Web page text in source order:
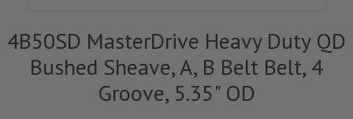
4B50SD MasterDrive Heavy Duty QD
Bushed Sheave, A, B Belt Belt, 4
Groove, 5.35" OD